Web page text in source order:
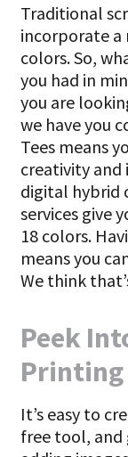
Traditional
incorporate a
colors. So,
you had in
you are
we have you
Tees means
creativity and
digital hybrid
services give
18 colors.
means you
We think
Peek
Printing
It’s easy to
free tool, and